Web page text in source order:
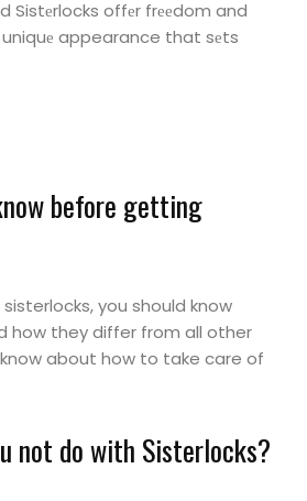
Sistеrlocks offеr frееdom and
appearance that sеts
before getting
you should know
how they differ from all other
about how to take care of
not do with Sisterlocks?